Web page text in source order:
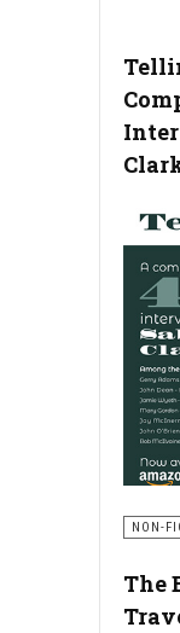
NON-
The